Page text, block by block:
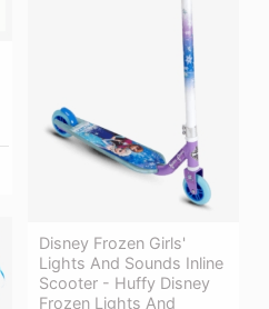
Disney Frozen Girls'
Lights And Sounds Inline
Scooter - Huffy Disney
Frozen Lights And